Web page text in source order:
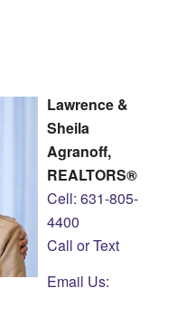
Lawrence &
Sheila
Agranoff,
REALTORS®
Cell: 631-805-
4400
Call or Text
Email Us: